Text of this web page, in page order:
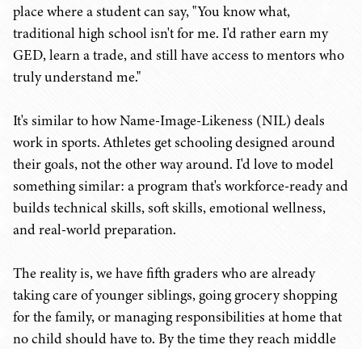
place where a student can say, "You know what,
traditional high school isn't for me. I'd rather earn my
GED, learn a trade, and still have access to mentors who
truly understand me."
It's similar to how Name-Image-Likeness (NIL) deals
work in sports. Athletes get schooling designed around
their goals, not the other way around. I'd love to model
something similar: a program that's workforce-ready and
builds technical skills, soft skills, emotional wellness,
and real-world preparation.
The reality is, we have fifth graders who are already
taking care of younger siblings, going grocery shopping
for the family, or managing responsibilities at home that
no child should have to. By the time they reach middle